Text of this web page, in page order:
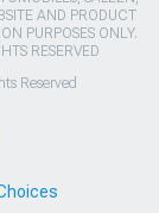
AND PRODUCT
PURPOSES ONLY.
RESERVED
Reserved